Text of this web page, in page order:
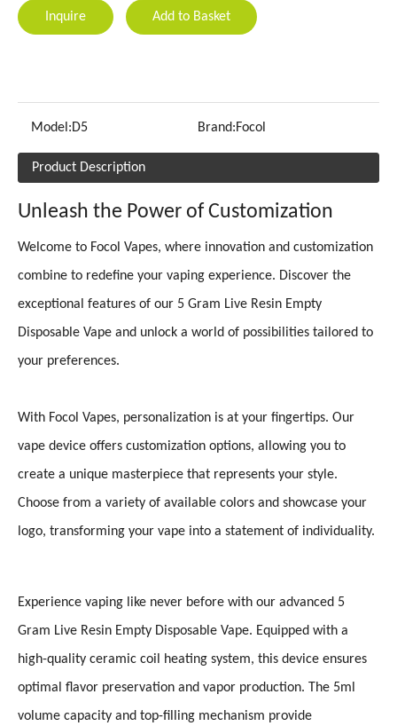
Inquire Add to Basket
Model:D5 Brand:Focol
Product Description
Unleash the Power of Customization
Welcome to Focol Vapes, where innovation and customization
combine to redefine your vaping experience. Discover the
exceptional features of our 5 Gram Live Resin Empty
Disposable Vape and unlock a world of possibilities tailored to
your preferences.
With Focol Vapes, personalization is at your fingertips. Our
vape device offers customization options, allowing you to
create a unique masterpiece that represents your style.
Choose from a variety of available colors and showcase your
logo, transforming your vape into a statement of individuality.
Experience vaping like never before with our advanced 5
Gram Live Resin Empty Disposable Vape. Equipped with a
high-quality ceramic coil heating system, this device ensures
optimal flavor preservation and vapor production. The 5ml
volume capacity and top-filling mechanism provide